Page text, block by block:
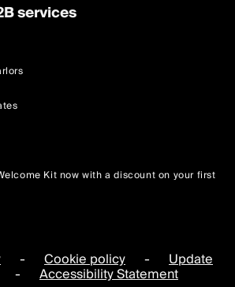
services
Kit now with a discount on your first
- Cookie policy - Update
- Accessibility Statement